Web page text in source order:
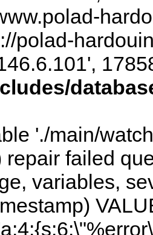
polad-
'./main/
repair failed
variables,